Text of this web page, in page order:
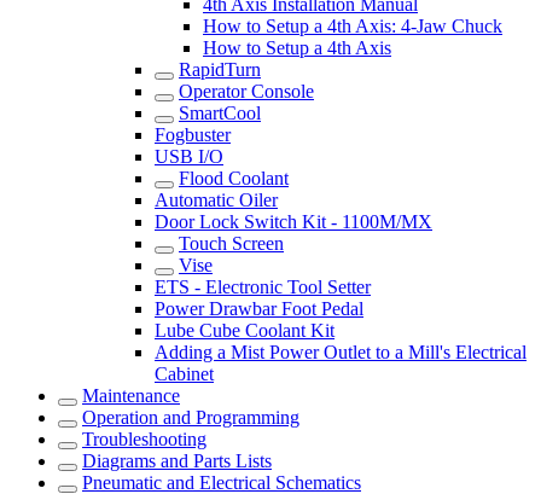
4th Axis Installation Manual
How to Setup a 4th Axis: 4-Jaw Chuck
How to Setup a 4th Axis
RapidTurn
Operator Console
SmartCool
Fogbuster
USB I/O
Flood Coolant
Automatic Oiler
Door Lock Switch Kit - 1100M/MX
Touch Screen
Vise
ETS - Electronic Tool Setter
Power Drawbar Foot Pedal
Lube Cube Coolant Kit
Adding a Mist Power Outlet to a Mill's Electrical
Cabinet
Maintenance
Operation and Programming
Troubleshooting
Diagrams and Parts Lists
Pneumatic and Electrical Schematics